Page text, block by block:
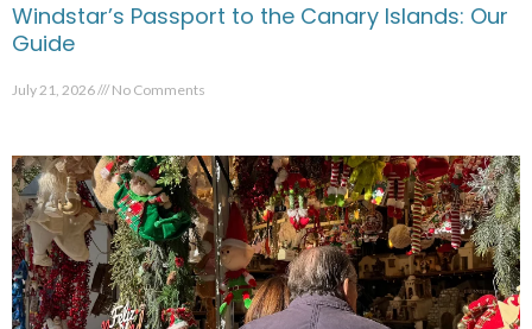
Windstar’s Passport to the Canary Islands: Our
Guide
July 21, 2026 No Comments